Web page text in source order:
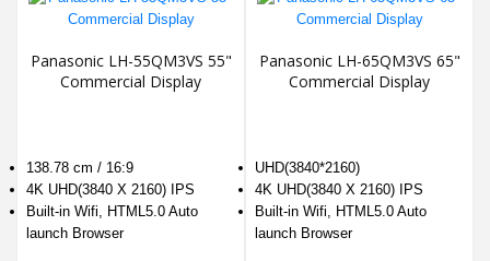
Panasonic LH-55QM3VS 55"
Commercial Display
138.78 cm / 16:9
4K UHD(3840 X 2160) IPS
Built-in Wifi, HTML5.0 Auto
launch Browser
Panasonic LH-65QM3VS 65"
Commercial Display
UHD(3840*2160)
4K UHD(3840 X 2160) IPS
Built-in Wifi, HTML5.0 Auto
launch Browser